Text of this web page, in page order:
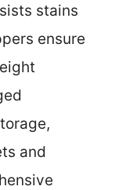
stains
ensure
and